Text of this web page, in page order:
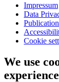
Impressum
Data
Cookie
We use
experience